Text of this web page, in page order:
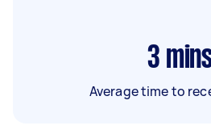
3
Average time to